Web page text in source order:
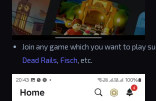
Join any game which you want to play
Dead Rails, Fisch, etc.